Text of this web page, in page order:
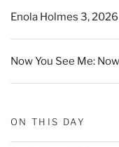
Enola Holmes 3,
Now You See Me:
ON THIS DAY